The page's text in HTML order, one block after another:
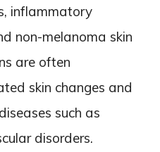
inflammatory
non-melanoma skin
are often
skin changes and
such as
disorders.